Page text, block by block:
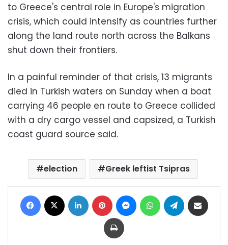
to Greece's central role in Europe's migration
crisis, which could intensify as countries further
along the land route north across the Balkans
shut down their frontiers.
In a painful reminder of that crisis, 13 migrants
died in Turkish waters on Sunday when a boat
carrying 46 people en route to Greece collided
with a dry cargo vessel and capsized, a Turkish
coast guard source said.
election Greek leftist Tsipras
Facebook LinkedIn Pinterest MessengerWhatsAppTelegram
Print